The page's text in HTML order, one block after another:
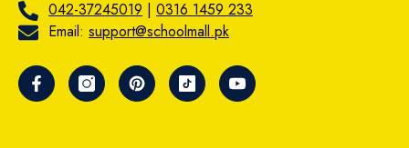
042-37245019 | 0316 1459 233
Email: support@schoolmall.pk